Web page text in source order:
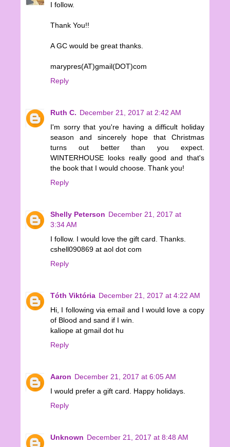
I follow.
Thank You!!
A GC would be great thanks.
marypres(AT)gmail(DOT)com
Reply
Ruth C. December 21, 2017 at 2:42 AM
I'm sorry that you're having a difficult holiday
season and sincerely hope that Christmas
turns out better than you expect.
WINTERHOUSE looks really good and that's
the book that I would choose. Thank you!
Reply
Shelly Peterson December 21, 2017 at
3:34 AM
I follow. I would love the gift card. Thanks.
cshell090869 at aol dot com
Reply
Tóth Viktória December 21, 2017 at 4:22 AM
Hi, I following via email and I would love a copy
of Blood and sand if I win.
kaliope at gmail dot hu
Reply
Aaron December 21, 2017 at 6:05 AM
I would prefer a gift card. Happy holidays.
Reply
Unknown December 21, 2017 at 8:48 AM